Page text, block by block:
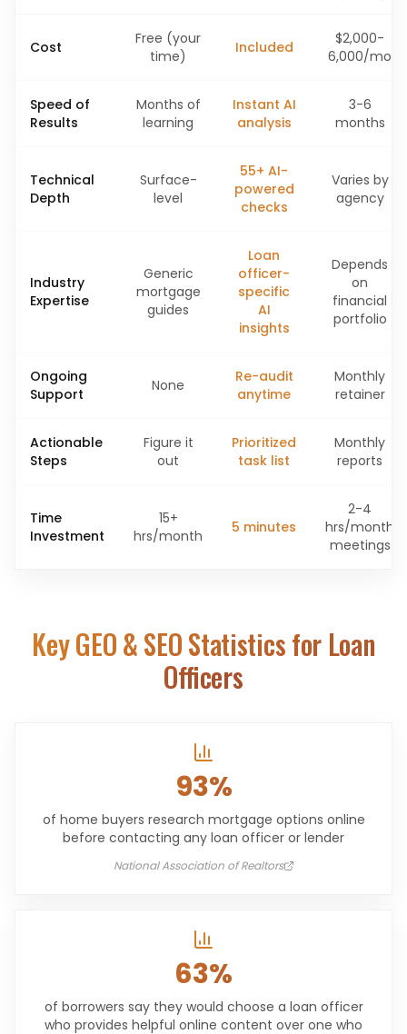
Cost
Free (your
time)
Included
$2,000-
6,000/mo
Speed of
Results
Months of
learning
Instant AI
analysis
3-6
months
Technical
Depth
Surface-
level
55+ AI-
powered
checks
Varies by
agency
Industry
Expertise
Generic
mortgage
guides
Loan
officer-
specific
AI
insights
Depends
on
financial
portfolio
Ongoing
Support
None
Re-audit
anytime
Monthly
retainer
Actionable
Steps
Figure it
out
Prioritized
task list
Monthly
reports
Time
Investment
15+
hrs/month
5 minutes
2-4
hrs/month
meetings
Key GEO & SEO Statistics for Loan
Officers
93%
of home buyers research mortgage options online
before contacting any loan officer or lender
National Association of Realtors
63%
of borrowers say they would choose a loan officer
who provides helpful online content over one who